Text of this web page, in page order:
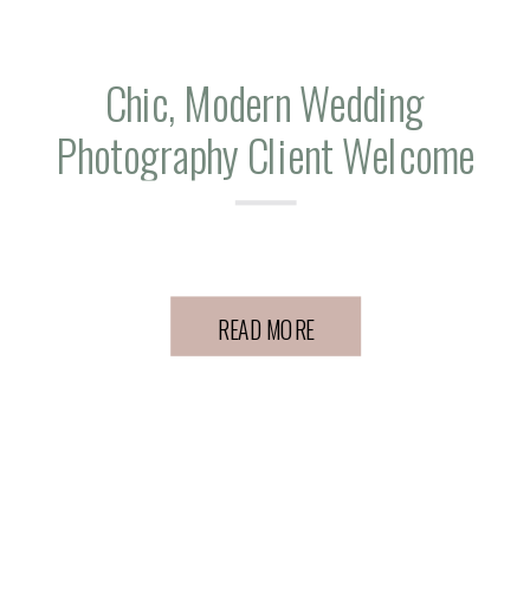
READ MORE
Chic, Modern Wedding
Photography Client Welcome
Gift Ideas